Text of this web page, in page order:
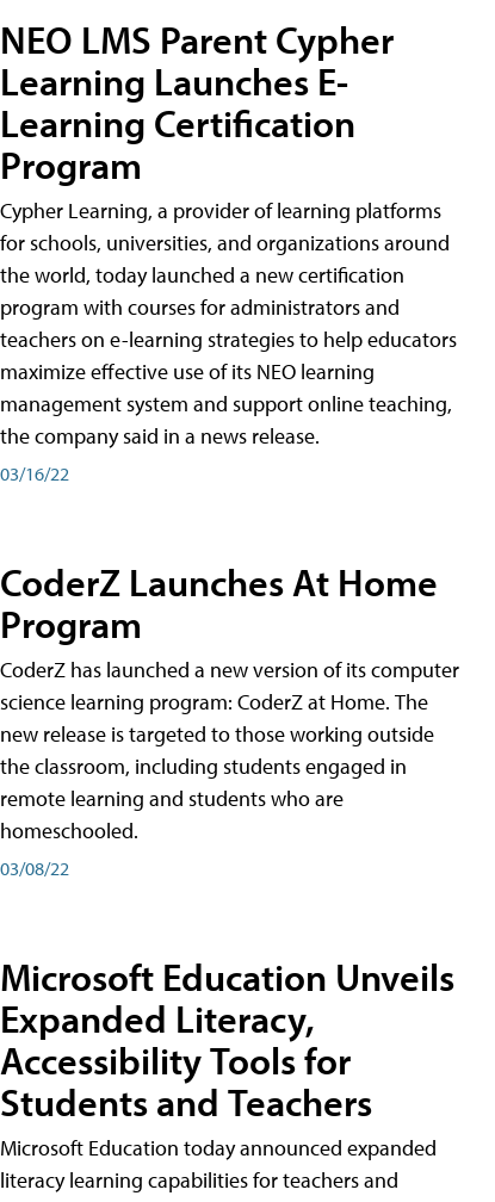
NEO LMS Parent Cypher
Learning Launches E-
Learning Certification
Program
Cypher Learning, a provider of learning platforms
for schools, universities, and organizations around
the world, today launched a new certification
program with courses for administrators and
teachers on e-learning strategies to help educators
maximize effective use of its NEO learning
management system and support online teaching,
the company said in a news release.
03/16/22
CoderZ Launches At Home
Program
CoderZ has launched a new version of its computer
science learning program: CoderZ at Home. The
new release is targeted to those working outside
the classroom, including students engaged in
remote learning and students who are
homeschooled.
03/08/22
Microsoft Education Unveils
Expanded Literacy,
Accessibility Tools for
Students and Teachers
Microsoft Education today announced expanded
literacy learning capabilities for teachers and